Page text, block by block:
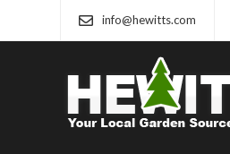
info@hewitts.com